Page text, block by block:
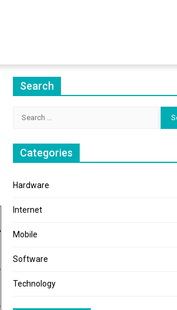
Search
Categories
Hardware
Internet
Mobile
Software
Technology